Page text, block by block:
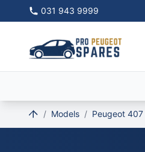
031 943 9999
/ Models / Peugeot 407